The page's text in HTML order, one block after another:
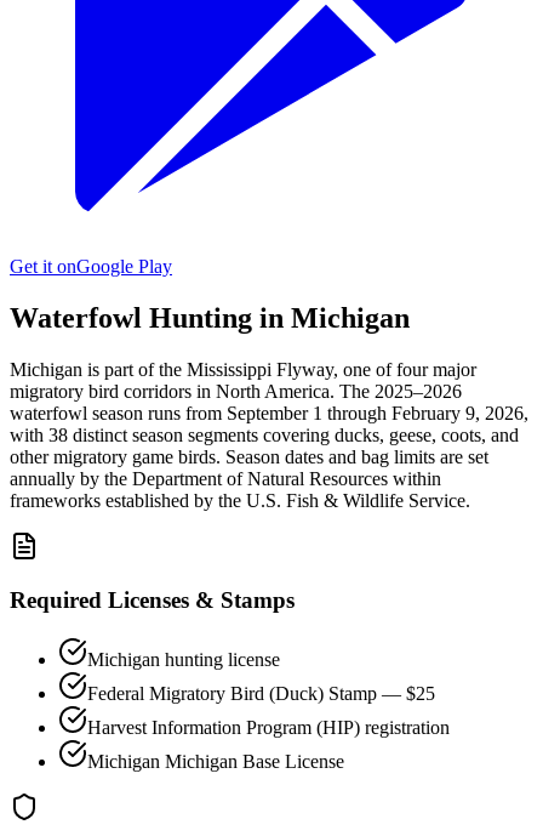
Get it onGoogle Play
Waterfowl Hunting in Michigan
Michigan is part of the Mississippi Flyway, one of four major
migratory bird corridors in North America. The 2025–2026
waterfowl season runs from September 1 through February 9, 2026,
with 38 distinct season segments covering ducks, geese, coots, and
other migratory game birds. Season dates and bag limits are set
annually by the Department of Natural Resources within
frameworks established by the U.S. Fish & Wildlife Service.
Required Licenses & Stamps
Michigan hunting license
Federal Migratory Bird (Duck) Stamp — $25
Harvest Information Program (HIP) registration
Michigan Michigan Base License